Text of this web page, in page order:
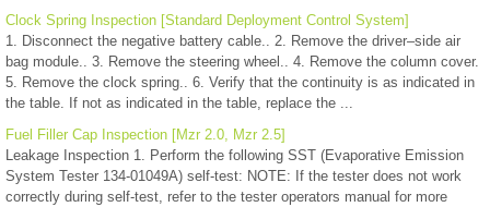
Clock Spring Inspection [Standard Deployment Control System]
1. Disconnect the negative battery cable.. 2. Remove the driver–side air
bag module.. 3. Remove the steering wheel.. 4. Remove the column cover.
5. Remove the clock spring.. 6. Verify that the continuity is as indicated in
the table. If not as indicated in the table, replace the ...
Fuel Filler Cap Inspection [Mzr 2.0, Mzr 2.5]
Leakage Inspection 1. Perform the following SST (Evaporative Emission
System Tester 134-01049A) self-test: NOTE: If the tester does not work
correctly during self-test, refer to the tester operators manual for more